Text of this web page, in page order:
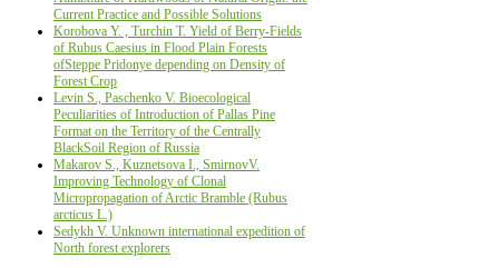
Current Practice and Possible Solutions
Korobova Y. , Turchin Т. Yield of Berry-Fields
of Rubus Caesius in Flood Plain Forests
ofSteppe Pridonye depending on Density of
Forest Crop
Levin S., Paschenko V. Bioecological
Peculiarities of Introduction of Pallas Pine
Format on the Territory of the Centrally
BlackSoil Region of Russia
Makarov S., Kuznetsova I., SmirnovV.
Improving Technology of Clonal
Micropropagation of Arctic Bramble (Rubus
arcticus L.)
Sedykh V. Unknown international expedition of
North forest explorers